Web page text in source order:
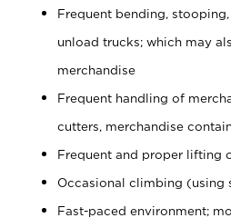
Frequent bending,
unload trucks; which may
merchandise
Frequent handling of
cutters, merchandise
Frequent and proper lifting
Occasional climbing (using
Fast-paced environment;